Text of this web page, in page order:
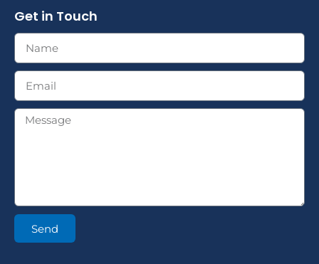
Get in Touch
Send